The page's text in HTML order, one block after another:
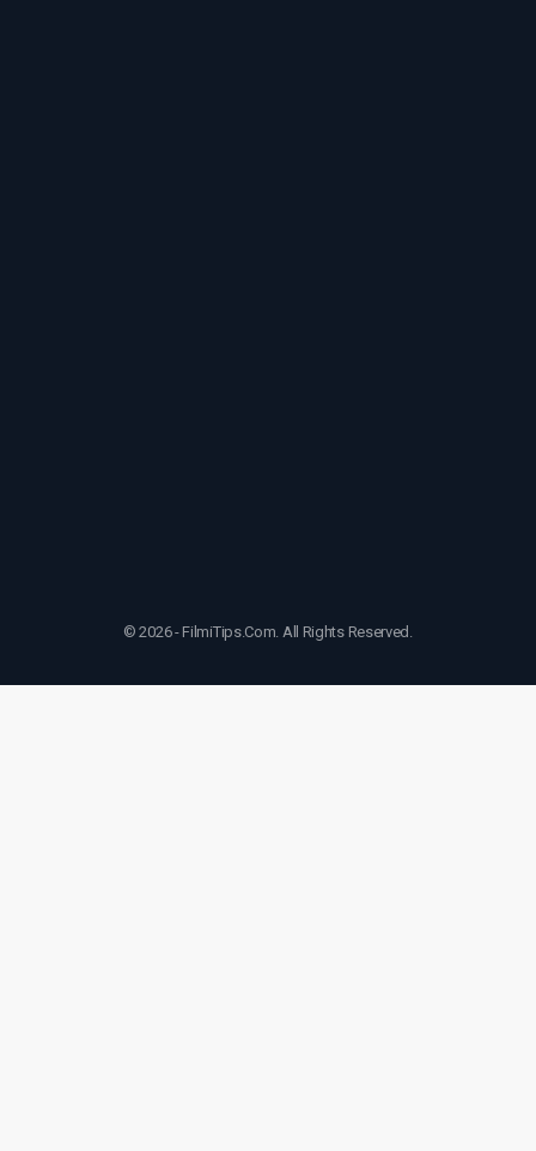
© 2026 - FilmiTips.Com. All Rights Reserved.